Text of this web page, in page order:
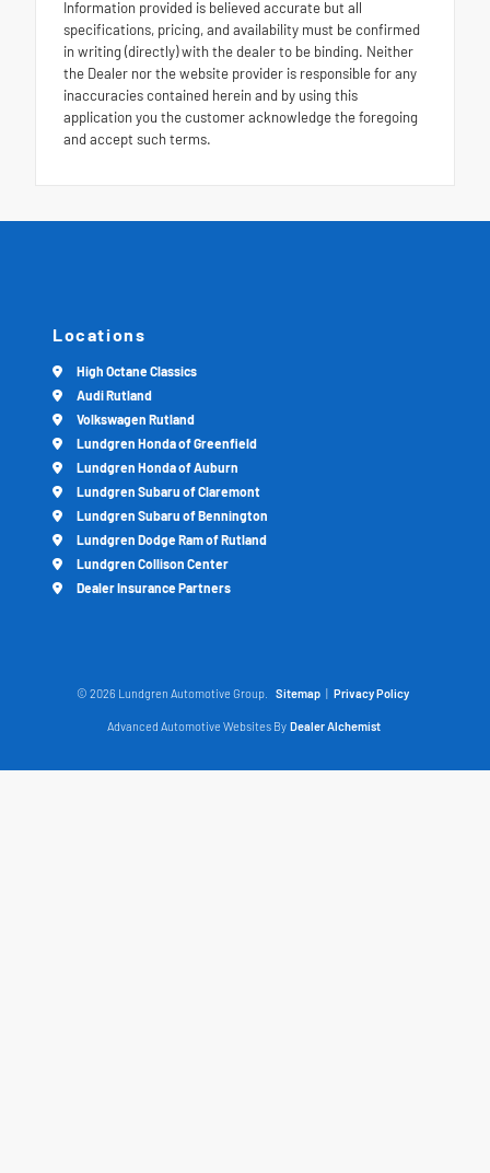
Information provided is believed accurate but all
specifications, pricing, and availability must be confirmed
in writing (directly) with the dealer to be binding. Neither
the Dealer nor the website provider is responsible for any
inaccuracies contained herein and by using this
application you the customer acknowledge the foregoing
and accept such terms.
Locations
High Octane Classics
Audi Rutland
Volkswagen Rutland
Lundgren Honda of Greenfield
Lundgren Honda of Auburn
Lundgren Subaru of Claremont
Lundgren Subaru of Bennington
Lundgren Dodge Ram of Rutland
Lundgren Collison Center
Dealer Insurance Partners
© 2026 Lundgren Automotive Group. Sitemap Privacy Policy
Advanced Automotive Websites By Dealer Alchemist